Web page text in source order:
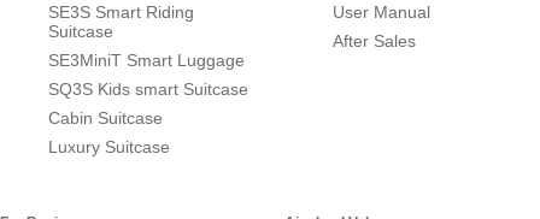
SE3S Smart Riding
Suitcase
SE3MiniT Smart Luggage
SQ3S Kids smart Suitcase
Cabin Suitcase
Luxury Suitcase
User Manual
After Sales